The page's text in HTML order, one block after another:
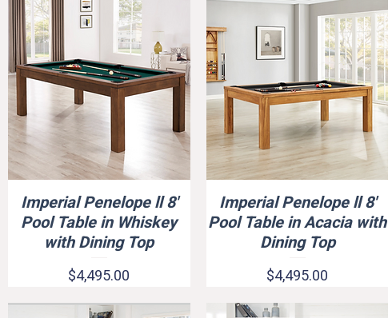
Quick View
Imperial Penelope ll 8'
Pool Table in Whiskey
with Dining Top
Price
$4,495.00
Quick View
Imperial Penelope ll 8'
Pool Table in Acacia with
Dining Top
Price
$4,495.00